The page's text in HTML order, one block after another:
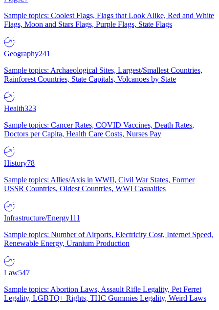
Sample topics: Coolest Flags, Flags that Look Alike, Red and White
Flags, Moon and Stars Flags, Purple Flags, State Flags
Geography241
Sample topics: Archaeological Sites, Largest/Smallest Countries,
Rainforest Countries, State Capitals, Volcanoes by State
Health323
Sample topics: Cancer Rates, COVID Vaccines, Death Rates,
Doctors per Capita, Health Care Costs, Nurses Pay
History78
Sample topics: Allies/Axis in WWII, Civil War States, Former
USSR Countries, Oldest Countries, WWI Casualties
Infrastructure/Energy111
Sample topics: Number of Airports, Electricity Cost, Internet Speed,
Renewable Energy, Uranium Production
Law547
Sample topics: Abortion Laws, Assault Rifle Legality, Pet Ferret
Legality, LGBTQ+ Rights, THC Gummies Legality, Weird Laws